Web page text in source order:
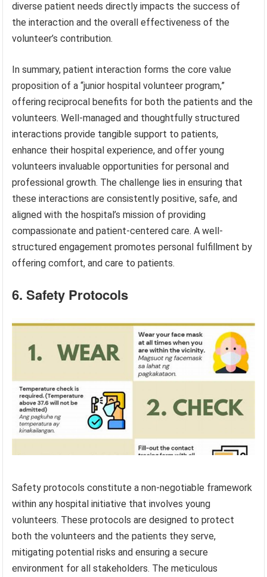
diverse patient needs directly impacts the success of
the interaction and the overall effectiveness of the
volunteer’s contribution.
In summary, patient interaction forms the core value
proposition of a “junior hospital volunteer program,”
offering reciprocal benefits for both the patients and the
volunteers. Well-managed and thoughtfully structured
interactions provide tangible support to patients,
enhance their hospital experience, and offer young
volunteers invaluable opportunities for personal and
professional growth. The challenge lies in ensuring that
these interactions are consistently positive, safe, and
aligned with the hospital’s mission of providing
compassionate and patient-centered care. A well-
structured engagement promotes personal fulfillment by
offering comfort, and care to patients.
6. Safety Protocols
Safety protocols constitute a non-negotiable framework
within any hospital initiative that involves young
volunteers. These protocols are designed to protect
both the volunteers and the patients they serve,
mitigating potential risks and ensuring a secure
environment for all stakeholders. The meticulous